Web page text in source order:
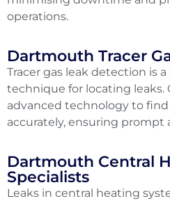
operations.
Dartmouth Tracer
Tracer gas leak detection is
technique for locating leaks.
advanced technology to
accurately, ensuring prompt
Dartmouth Central
Specialists
Leaks in central heating